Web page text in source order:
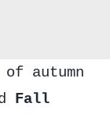
autumn
Fall